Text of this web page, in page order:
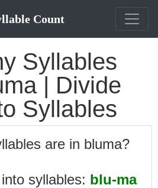
Count
Syllables
| Divide
Syllables
are in bluma?
syllables: blu-ma